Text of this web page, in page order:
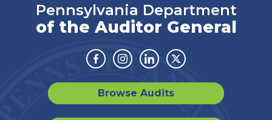
Pennsylvania Department
of the Auditor General
Facebook
Instagram
LinkedinTwitter
Browse Audits